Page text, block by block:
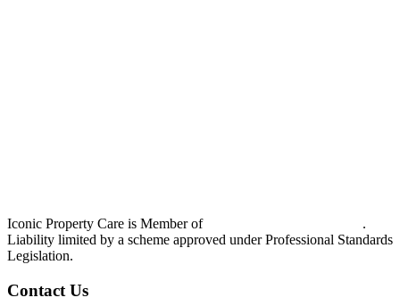
Iconic Property Care is Member of
.
Liability limited by a scheme approved under Professional Standards
Legislation.
Contact Us